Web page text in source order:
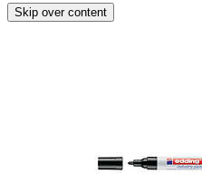
Skip over content